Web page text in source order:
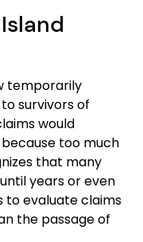
temporarily
survivors of
would
too much
that many
years or even
to evaluate claims
the passage of